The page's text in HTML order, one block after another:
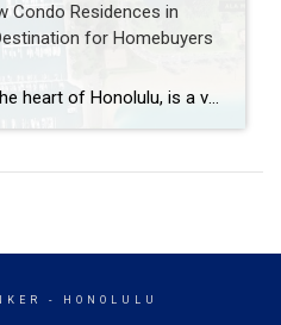
Condo Residences in
for Homebuyers
Ward Village, located in the heart of Honolulu, is a vibrant and bustling neighborhood that is quickly becoming one of the most sought-after places to live in Hawaii. With the recent development by Howard Hughes Corporation, Ward Village has become an even more attractive destination for homebuyers who are looking for a new place to […]
- HONOLULU